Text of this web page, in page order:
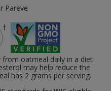
Pareve
†
oatmeal daily in a diet
may help reduce the
has 2 grams per serving.